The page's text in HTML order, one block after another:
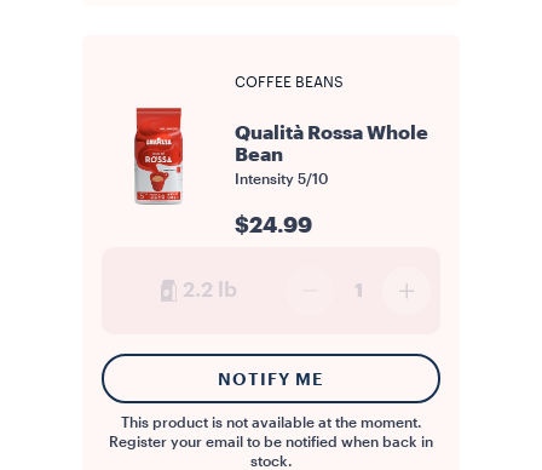
COFFEE BEANS
Qualità Rossa Whole
Bean
Intensity 5/10
$24.99
2.2 lb 1
NOTIFY ME
This product is not available at the moment.
Register your email to be notified when back in
stock.